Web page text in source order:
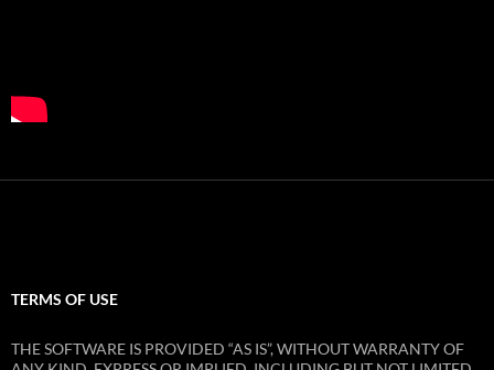
TERMS OF USE
THE SOFTWARE IS PROVIDED “AS IS”, WITHOUT WARRANTY OF